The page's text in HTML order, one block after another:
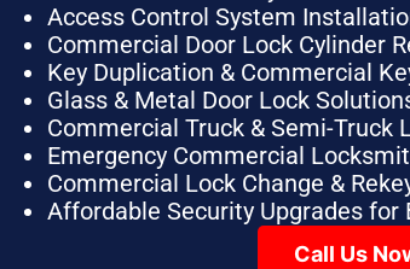
Access Control System
Commercial Door Lock Cylinder
Key Duplication & Commercial
Glass & Metal Door Lock
Commercial Truck & Semi-Truck
Emergency Commercial
Commercial Lock Change &
Affordable Security Upgrades for
Call Us